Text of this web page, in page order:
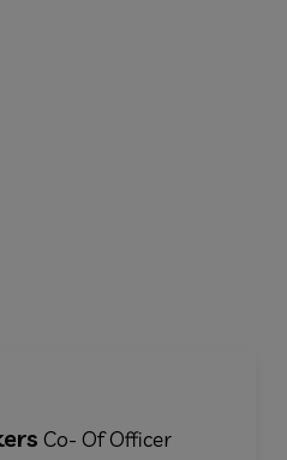
Officer